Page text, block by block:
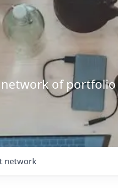
of portfolio
network